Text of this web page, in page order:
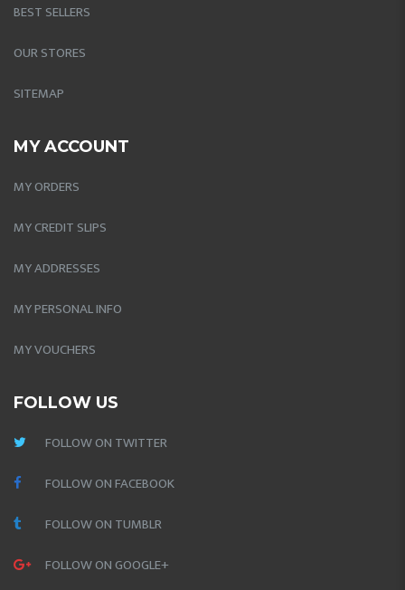
BEST SELLERS
OUR STORES
SITEMAP
MY ACCOUNT
MY ORDERS
MY CREDIT SLIPS
MY ADDRESSES
MY PERSONAL INFO
MY VOUCHERS
FOLLOW US
FOLLOW ON TWITTER
FOLLOW ON FACEBOOK
FOLLOW ON TUMBLR
FOLLOW ON GOOGLE+